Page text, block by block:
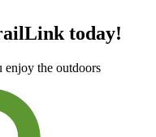
today!
enjoy the outdoors